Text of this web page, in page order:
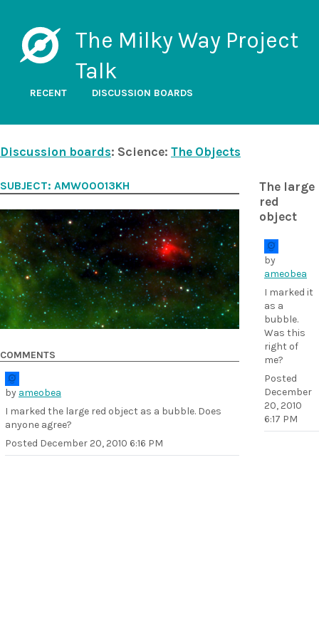
The Milky Way Project
Talk
RECENT DISCUSSION BOARDS
Discussion boards: Science: The Objects
The large
red
object
by
ameobea
I marked it
as a
bubble.
Was this
right of
me?
Posted
December
20, 2010
6:17 PM
SUBJECT: AMW00013KH
COMMENTS
by ameobea
I marked the large red object as a bubble. Does
anyone agree?
Posted December 20, 2010 6:16 PM